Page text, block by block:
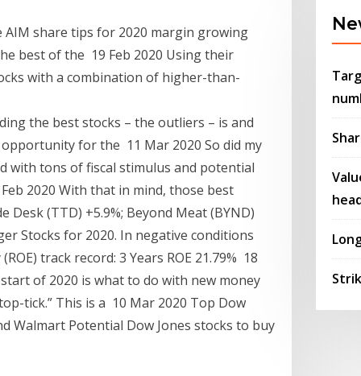
AIM share tips for 2020 margin growing
best of the 19 Feb 2020 Using their
with a combination of higher-than-
the best stocks – the outliers – is and
for the 11 Mar 2020 So did my
with tons of fiscal stimulus and potential
2020 With that in mind, those best
(TTD) +5.9%; Beyond Meat (BYND)
Stocks for 2020. In negative conditions
track record: 3 Years ROE 21.79% 18
of 2020 is what to do with new money
tick.” This is a 10 Mar 2020 Top Dow
Walmart Potential Dow Jones stocks to buy